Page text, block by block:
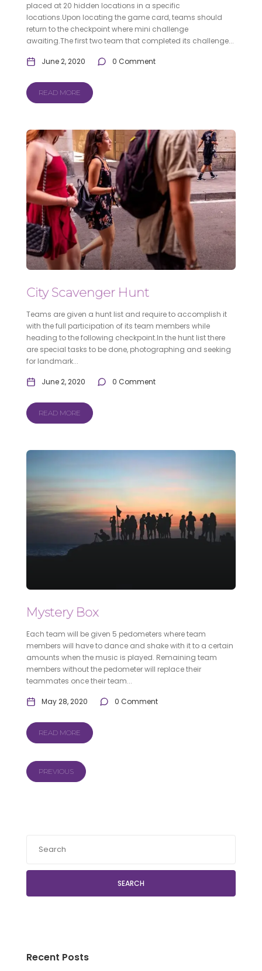
placed at 20 hidden locations in a specific
locations.Upon locating the game card, teams should
return to the checkpoint where mini challenge
awaiting.The first two team that completed its challenge...
June 2, 2020 0 Comment
READ MORE
City Scavenger Hunt
Teams are given a hunt list and require to accomplish it
with the full participation of its team members while
heading to the following checkpoint.In the hunt list there
are special tasks to be done, photographing and seeking
for landmark...
June 2, 2020 0 Comment
READ MORE
Mystery Box
Each team will be given 5 pedometers where team
members will have to dance and shake with it to a certain
amounts when the music is played. Remaining team
members without the pedometer will replace their
teammates once their team...
May 28, 2020 0 Comment
READ MORE
PREVIOUS
SEARCH
Recent Posts